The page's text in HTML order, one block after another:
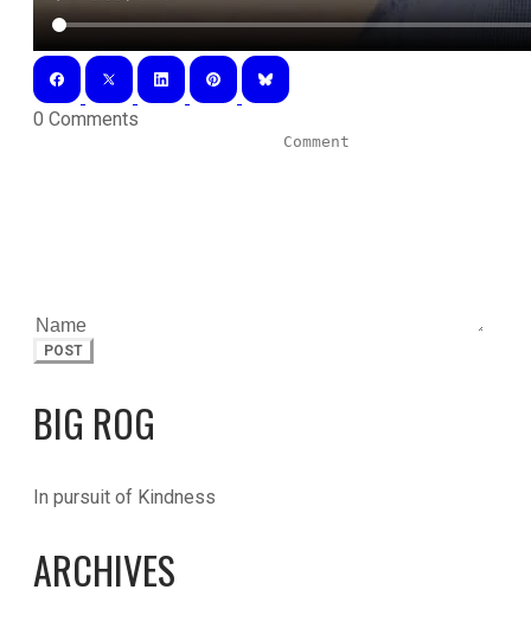
0 Comments
POST
BIG ROG
In pursuit of Kindness
ARCHIVES